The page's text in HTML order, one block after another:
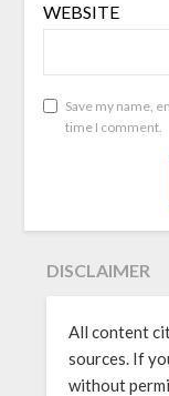
WEBSITE
Save my name,
time I comment.
DISCLAIMER
All content
sources. If
without